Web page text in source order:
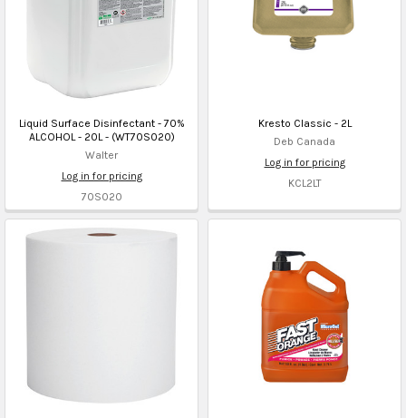
Liquid Surface Disinfectant - 70%
ALCOHOL - 20L - (WT70S020)
Walter
Log in for pricing
70S020
Kresto Classic - 2L
Deb Canada
Log in for pricing
KCL2LT